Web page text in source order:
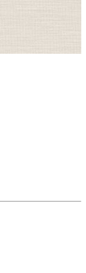
& White Wallpaper